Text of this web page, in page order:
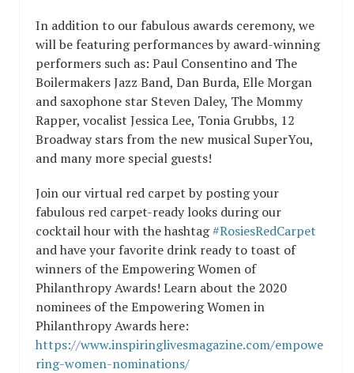
In addition to our fabulous awards ceremony, we
will be featuring performances by award-winning
performers such as: Paul Consentino and The
Boilermakers Jazz Band, Dan Burda, Elle Morgan
and saxophone star Steven Daley, The Mommy
Rapper, vocalist Jessica Lee, Tonia Grubbs, 12
Broadway stars from the new musical SuperYou,
and many more special guests!
Join our virtual red carpet by posting your
fabulous red carpet-ready looks during our
cocktail hour with the hashtag#RosiesRedCarpet
and have your favorite drink ready to toast of
winners of the Empowering Women of
Philanthropy Awards! Learn about the 2020
nominees of the Empowering Women in
Philanthropy Awards here:
https://www.inspiringlivesmagazine.com/empowe
ring-women-nominations/